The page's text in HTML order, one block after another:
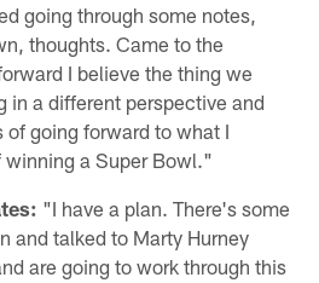
going through some notes,
thoughts. Came to the
I believe the thing we
in a different perspective and
going forward to what I
winning a Super Bowl."
"I have a plan. There's some
and talked to Marty Hurney
are going to work through this